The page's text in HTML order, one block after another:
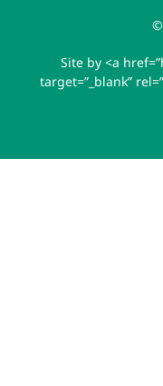
Site by <a
target=”_blank”